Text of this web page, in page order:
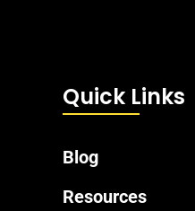
Quick Links
Blog
Resources